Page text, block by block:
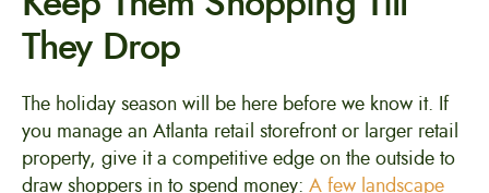
They Drop
The holiday season will be here before we know it. If
you manage an Atlanta retail storefront or larger retail
property, give it a competitive edge on the outside to
draw shoppers in to spend money: A few landscape